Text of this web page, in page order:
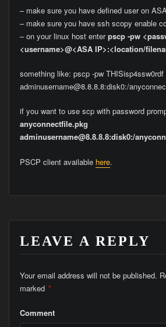
– make sure you have defined user on
– make sure you have ssh scopy enable
– on your linux host enterpscp -pw
<username>@<ASA IP>:<location/
something like: pscp -pw
adminusername@8.8.8.8:disk0:/
if you want to use scp with password
anyconnectfile.pkg
adminusername@8.8.8.8:disk0:/
PSCP client available here.
LEAVE A REPLY
Your email address will not be published.
marked *
Comment